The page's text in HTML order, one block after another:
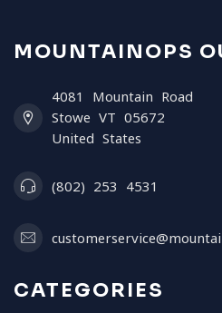
MOUNTAINOPS
4081 Mountain Road
Stowe VT 05672
United States
(802) 253 4531
CATEGORIES